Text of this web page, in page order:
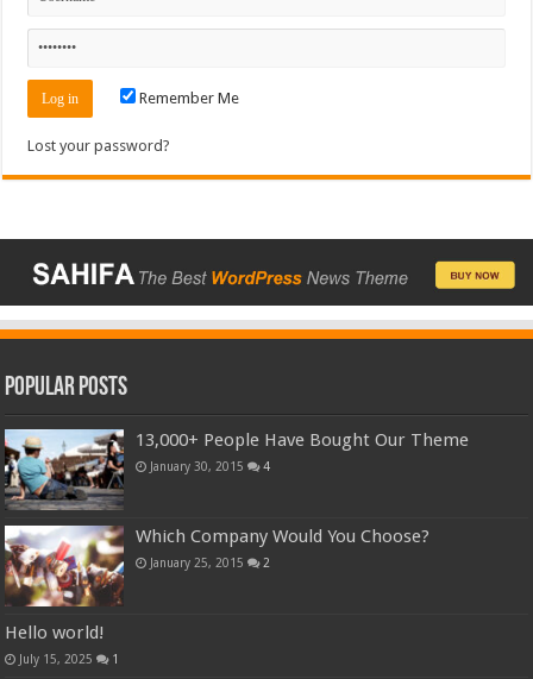
Remember Me
Lost your password?
Popular Posts
13,000+ People Have Bought Our Theme
January 30, 2015 4
Which Company Would You Choose?
January 25, 2015 2
Hello world!
July 15, 2025 1